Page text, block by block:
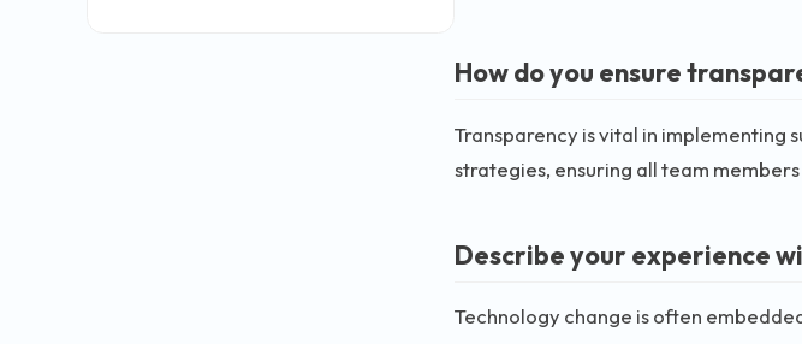
How do you ensure
Transparency is vital in implementing
strategies, ensuring all team
Describe your experience
Technology change is often